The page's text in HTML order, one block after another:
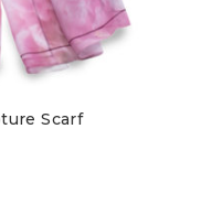
Scarf